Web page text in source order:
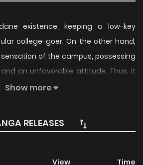
existence, keeping a low-key
college-goer. On the other hand,
of the campus, possessing
an unfavorable attitude. Thus, it
the campus sensation shows interest
struggles to resist the alluring charm
Will Jooin give in to his desires, or will
Show more
RELEASES
View
Time